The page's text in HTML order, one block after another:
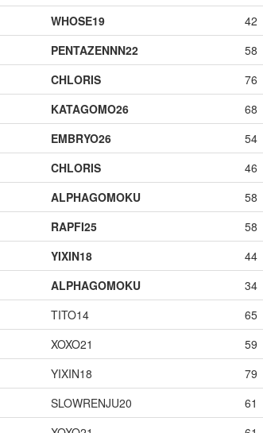
WHOSE19 42
PENTAZENNN22 58
CHLORIS 76
KATAGOMO26 68
EMBRYO26 54
CHLORIS 46
ALPHAGOMOKU 58
RAPFI25 58
YIXIN18 44
ALPHAGOMOKU 34
TITO14 65
XOXO21 59
YIXIN18 79
SLOWRENJU20 61